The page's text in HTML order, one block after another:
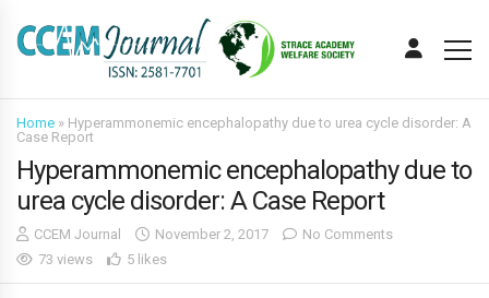
Home » Hyperammonemic encephalopathy due to urea cycle disorder: A
Case Report
Hyperammonemic encephalopathy due to
urea cycle disorder: A Case Report
CCEM Journal November 2, 2017
No Comments
73 views
5 likes